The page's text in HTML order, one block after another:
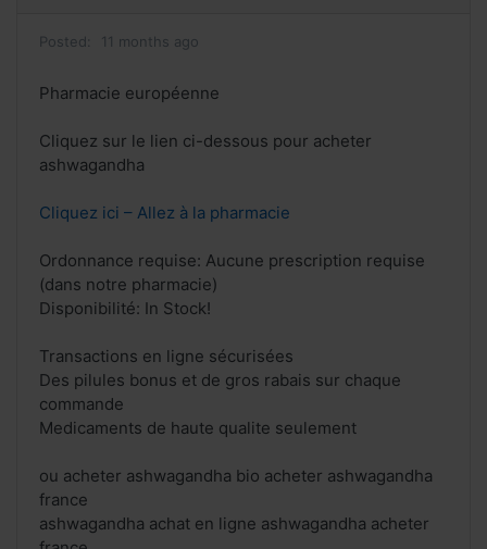
Posted: 11 months ago
Pharmacie européenne
Cliquez sur le lien ci-dessous pour acheter
ashwagandha
Cliquez ici – Allez à la pharmacie
Ordonnance requise: Aucune prescription requise
(dans notre pharmacie)
Disponibilité: In Stock!
Transactions en ligne sécurisées
Des pilules bonus et de gros rabais sur chaque
commande
Medicaments de haute qualite seulement
ou acheter ashwagandha bio acheter ashwagandha
france
ashwagandha achat en ligne ashwagandha acheter